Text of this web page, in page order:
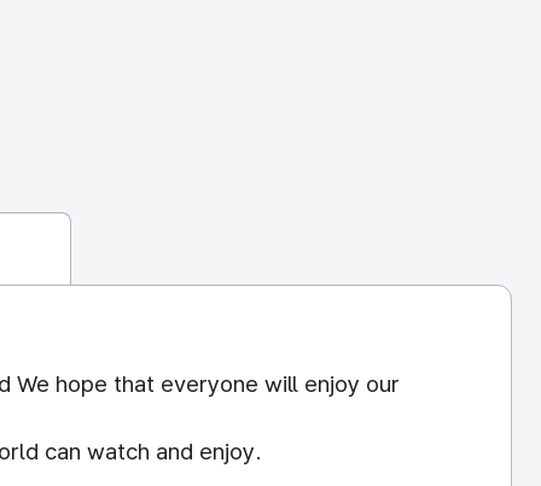
We hope that everyone will enjoy our
can watch and enjoy.